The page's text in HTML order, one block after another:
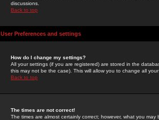
discussions.
Back to top
User Preferences and settings
How do I change my settings?
All your settings (if you are registered) are stored in the
this may not be the case). This will allow you to change all
Back to top
The times are not correct!
The times are almost certainly correct; however, what you